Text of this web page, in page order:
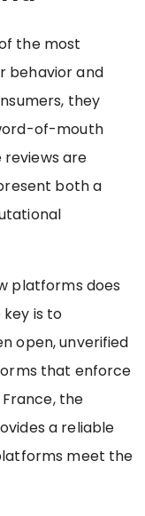
the most
behavior and
they
of-mouth
are
both a
platforms does
is to
open, unverified
that enforce
the
a reliable
meet the